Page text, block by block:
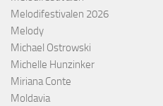
Melodifestivalen 2026
Melody
Michael Ostrowski
Michelle Hunzinker
Miriana Conte
Moldavia